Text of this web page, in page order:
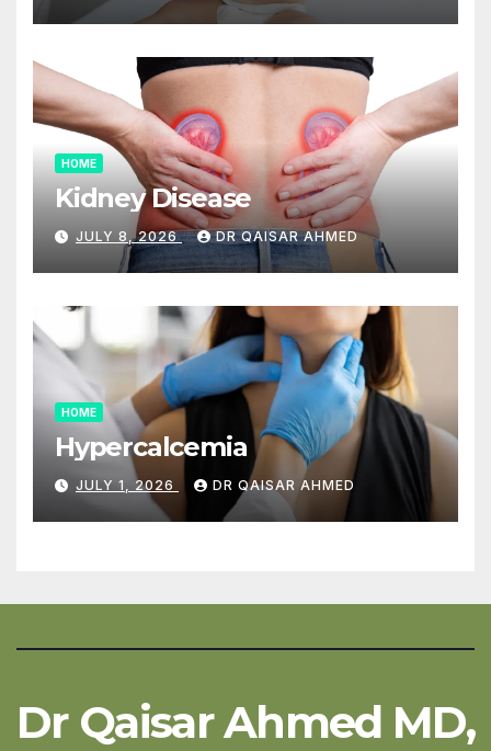
HOME
Kidney Disease
JULY 8, 2026 DR QAISAR AHMED
HOME
Hypercalcemia
JULY 1, 2026 DR QAISAR AHMED
Dr Qaisar Ahmed MD,